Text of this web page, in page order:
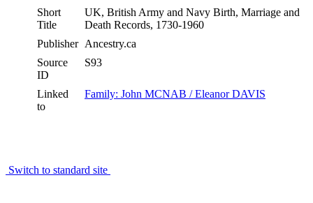
Short
Title
UK, British Army and Navy Birth, Marriage and
Death Records, 1730-1960
Publisher Ancestry.ca
Source
ID
S93
Linked
to
Family: John MCNAB / Eleanor DAVIS
Switch to standard site